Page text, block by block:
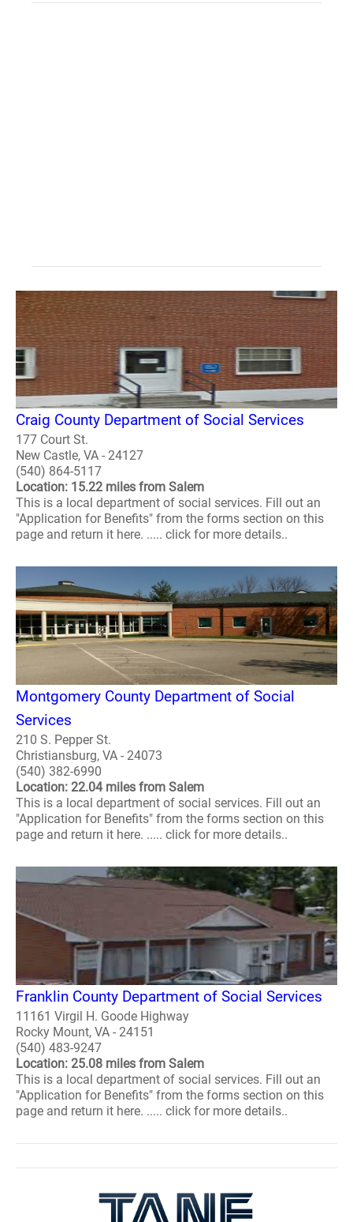
Craig County Department of Social Services
177 Court St.
New Castle, VA - 24127
(540) 864-5117
Location: 15.22 miles from Salem
This is a local department of social services. Fill out an
"Application for Benefits" from the forms section on this
page and return it here. ..... click for more details..
Montgomery County Department of Social
Services
210 S. Pepper St.
Christiansburg, VA - 24073
(540) 382-6990
Location: 22.04 miles from Salem
This is a local department of social services. Fill out an
"Application for Benefits" from the forms section on this
page and return it here. ..... click for more details..
Franklin County Department of Social Services
11161 Virgil H. Goode Highway
Rocky Mount, VA - 24151
(540) 483-9247
Location: 25.08 miles from Salem
This is a local department of social services. Fill out an
"Application for Benefits" from the forms section on this
page and return it here. ..... click for more details..